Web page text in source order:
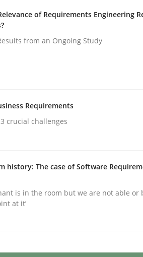
READ ARTICLE
Rogers
· 21 minutes read
of Requirements Engineering
from an Ongoing Study
Requirements
crucial challenges
history: The case of Software
is in the room but we are not able or
at it’